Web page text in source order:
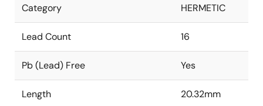
Category HERMETIC
Lead Count 16
Pb (Lead) Free Yes
Length 20.32mm